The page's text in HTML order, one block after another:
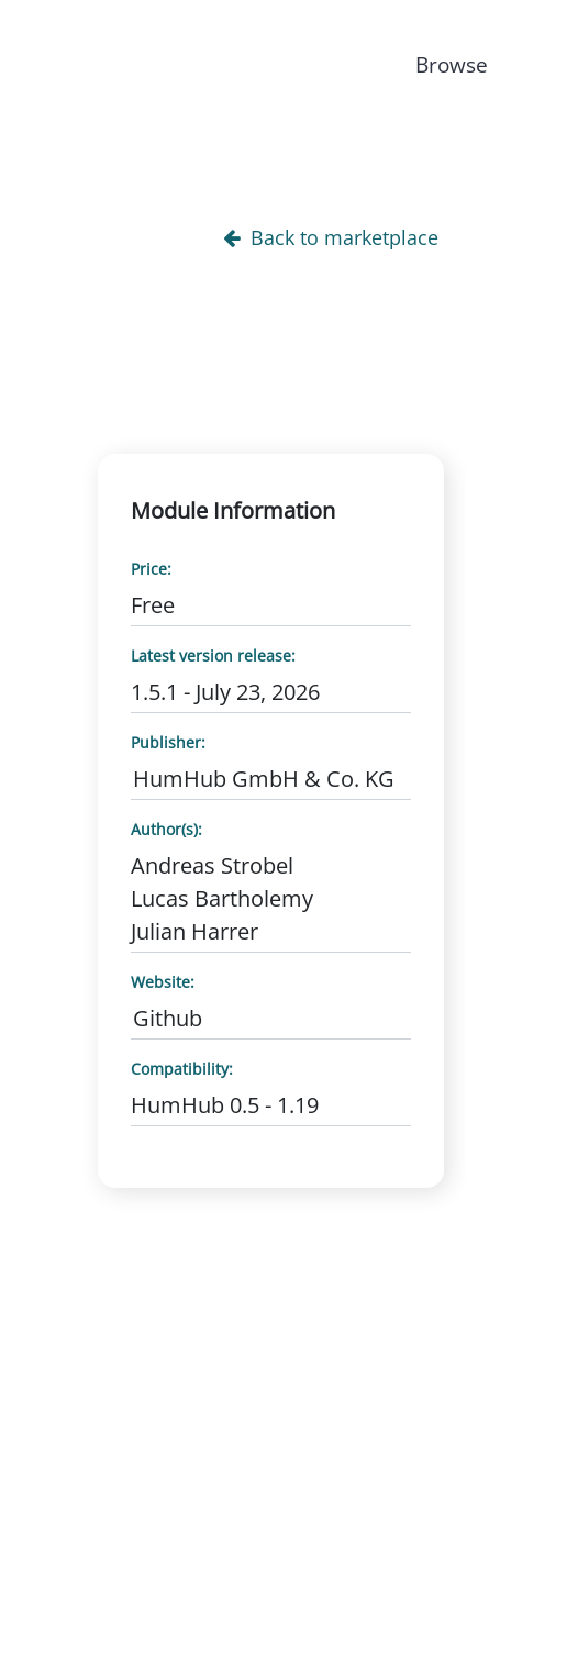
Browse
Back to marketplace
Module Information
Price:
Free
Latest version release:
1.5.1 - July 23, 2026
Publisher:
HumHub GmbH & Co. KG
Author(s):
Andreas Strobel
Lucas Bartholemy
Julian Harrer
Website:
Github
Compatibility:
HumHub 0.5 - 1.19